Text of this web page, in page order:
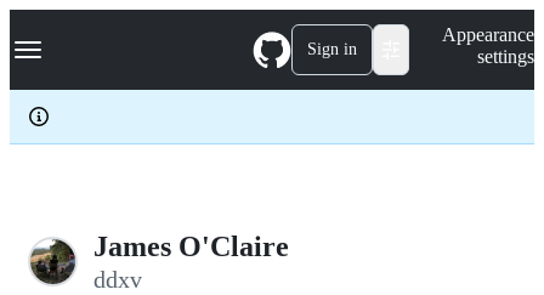
k
p
c
Navigation Menu Sign in
Appearance
settings
James O'Claire
ddxv